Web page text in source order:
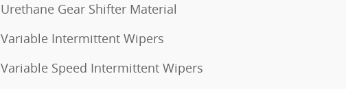
Urethane Gear Shifter Material
Variable Intermittent Wipers
Variable Speed Intermittent Wipers